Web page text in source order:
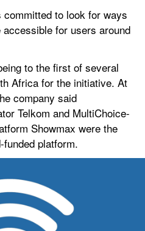
committed to look for ways
for users around
to the first of several
Africa for the initiative. At
company said
Telkom and MultiChoice-
Showmax were the
platform.